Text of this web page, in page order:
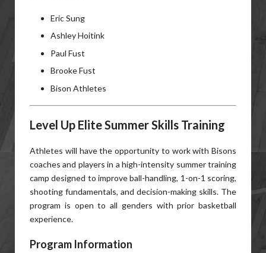
Eric Sung
Ashley Hoitink
Paul Fust
Brooke Fust
Bison Athletes
Level Up Elite Summer Skills Training
Athletes will have the opportunity to work with Bisons
coaches and players in a high-intensity summer training
camp designed to improve ball-handling, 1-on-1 scoring,
shooting fundamentals, and decision-making skills. The
program is open to all genders with prior basketball
experience.
Program Information